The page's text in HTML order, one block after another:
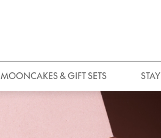
MOONCAKES & GIFT SETS STAY